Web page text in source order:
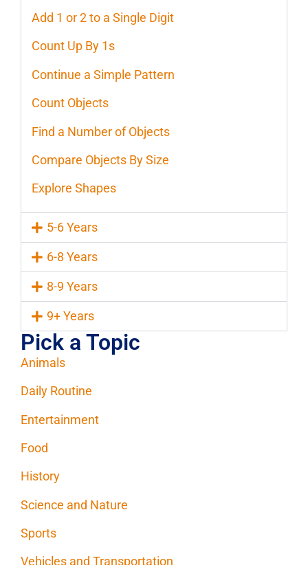
Add 1 or 2 to a Single Digit
Count Up By 1s
Continue a Simple Pattern
Count Objects
Find a Number of Objects
Compare Objects By Size
Explore Shapes
5-6 Years
6-8 Years
8-9 Years
9+ Years
Pick a Topic
Animals
Daily Routine
Entertainment
Food
History
Science and Nature
Sports
Vehicles and Transportation